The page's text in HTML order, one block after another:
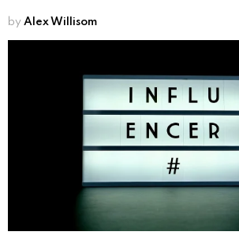
by Alex Willisom